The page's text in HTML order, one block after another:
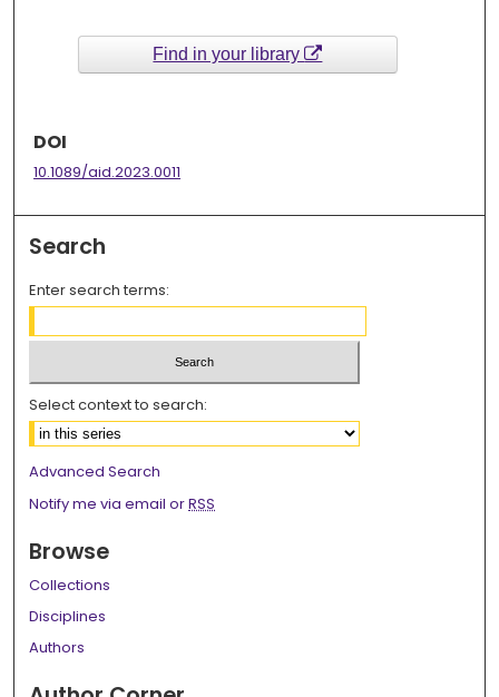
Find in your library
DOI
10.1089/aid.2023.0011
Search
Enter search terms:
Select context to search:
Advanced Search
Notify me via email orRSS
Browse
Collections
Disciplines
Authors